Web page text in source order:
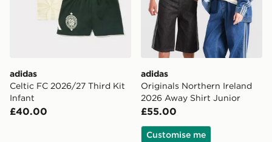
adidas
Celtic FC 2026/27 Third Kit
Infant
£40.00
adidas
Originals Northern Ireland
2026 Away Shirt Junior
£55.00
Customise me